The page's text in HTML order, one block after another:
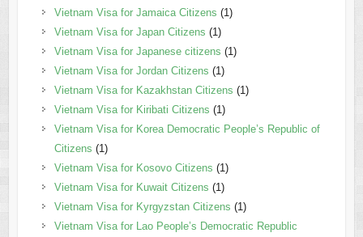
Vietnam Visa for Jamaica Citizens (1)
Vietnam Visa for Japan Citizens (1)
Vietnam Visa for Japanese citizens (1)
Vietnam Visa for Jordan Citizens (1)
Vietnam Visa for Kazakhstan Citizens (1)
Vietnam Visa for Kiribati Citizens (1)
Vietnam Visa for Korea Democratic People’s Republic of
Citizens (1)
Vietnam Visa for Kosovo Citizens (1)
Vietnam Visa for Kuwait Citizens (1)
Vietnam Visa for Kyrgyzstan Citizens (1)
Vietnam Visa for Lao People’s Democratic Republic